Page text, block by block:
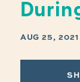
AUG 25, 2021